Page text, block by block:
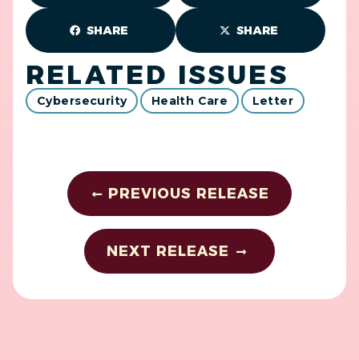
SHARE SHARE
RELATED ISSUES
Cybersecurity Health Care Letter
PREVIOUS RELEASE
NEXT RELEASE